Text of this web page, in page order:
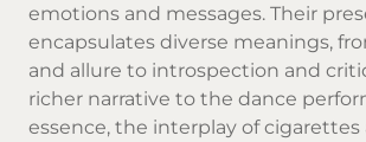
emotions and messages. Their
encapsulates diverse meanings,
and allure to introspection and
richer narrative to the dance
essence, the interplay of cigarettes